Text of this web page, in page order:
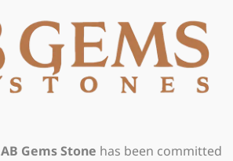
AB Gems Stone has been committed